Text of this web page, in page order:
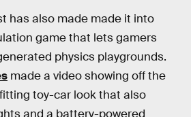
has also made made it into
game that lets gamers
physics playgrounds.
made a video showing off the
toy-car look that also
and a battery-powered